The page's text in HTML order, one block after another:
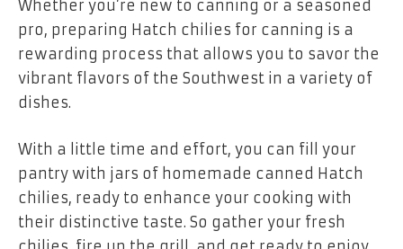
Whether you’re new to canning or a seasoned
pro, preparing Hatch chilies for canning is a
rewarding process that allows you to savor the
vibrant flavors of the Southwest in a variety of
dishes.
With a little time and effort, you can fill your
pantry with jars of homemade canned Hatch
chilies, ready to enhance your cooking with
their distinctive taste. So gather your fresh